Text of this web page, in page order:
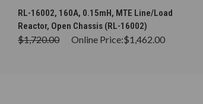
CHOOSE OPTIONS
RL-16002, 160A, 0.15mH, MTE Line/Load
Reactor, Open Chassis (RL-16002)
$1,720.00 Online Price:$1,462.00